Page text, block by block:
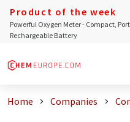
Product of the week
Powerful Oxygen Meter - Compact,
Rechargeable Battery
Home Companies